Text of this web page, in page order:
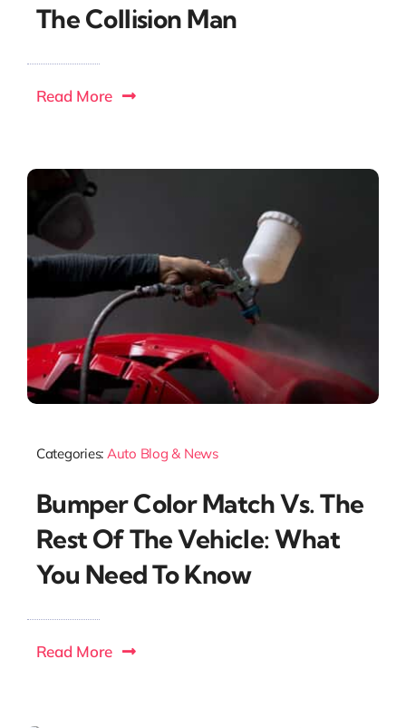
The Collision Man
Read More
Categories: Auto Blog & News
Bumper Color Match Vs. The
Rest Of The Vehicle: What
You Need To Know
Read More